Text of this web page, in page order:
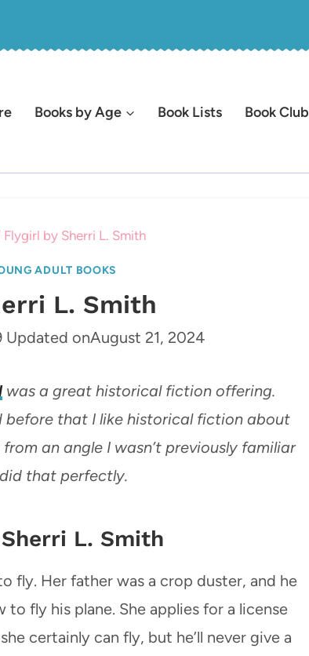
Books by Age Book Lists Book Club
Flygirl by Sherri L. Smith
ADULT BOOKS
L. Smith
Updated onAugust 21, 2024
was a great historical fiction offering.
before that I like historical fiction about
an angle I wasn’t previously familiar
that perfectly.
L. Smith
fly. Her father was a crop duster, and he
to fly his plane. She applies for a license
certainly can fly, but he’ll never give a